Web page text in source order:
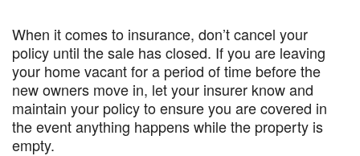
When it comes to insurance, don’t cancel your
policy until the sale has closed. If you are leaving
your home vacant for a period of time before the
new owners move in, let your insurer know and
maintain your policy to ensure you are covered in
the event anything happens while the property is
empty.